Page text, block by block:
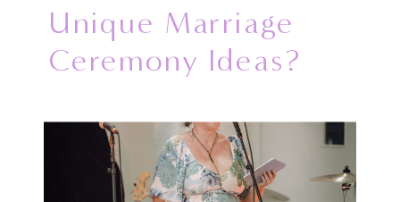
Unique Marriage
Ceremony Ideas?